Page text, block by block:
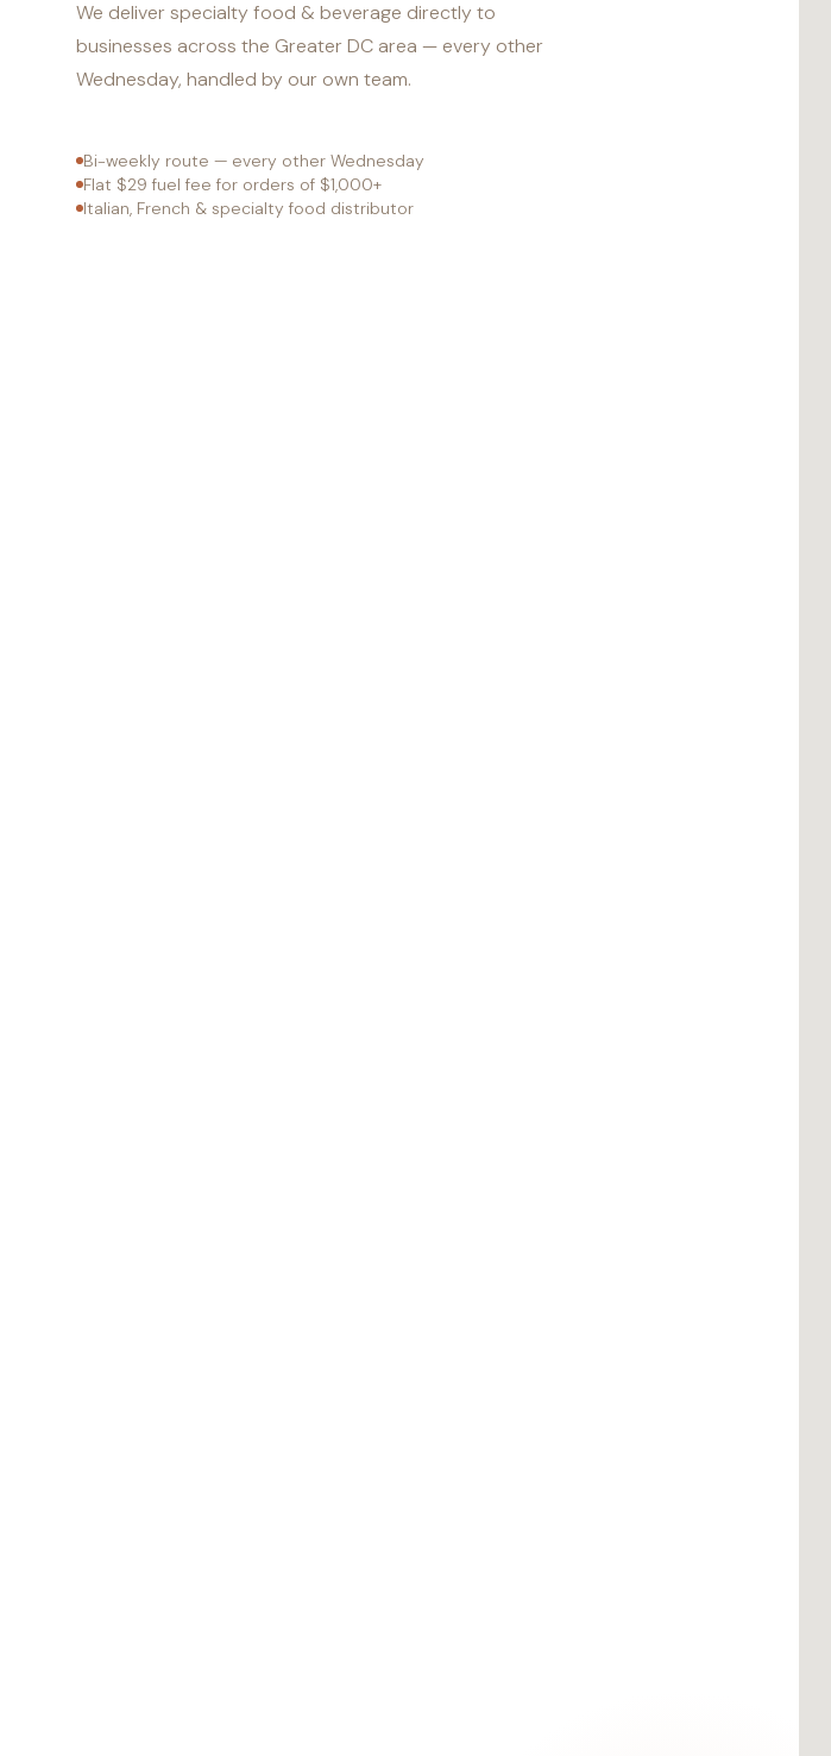
We deliver specialty food & beverage directly to
businesses across the Greater DC area — every other
Wednesday, handled by our own team.
Bi-weekly route — every other Wednesday
Flat $29 fuel fee for orders of $1,000+
Italian, French & specialty food distributor